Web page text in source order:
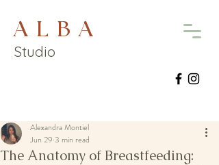
A L B A
Studio
The Anatomy of Breastfeeding:
Alexandra Montiel
Jun 29 3 min read